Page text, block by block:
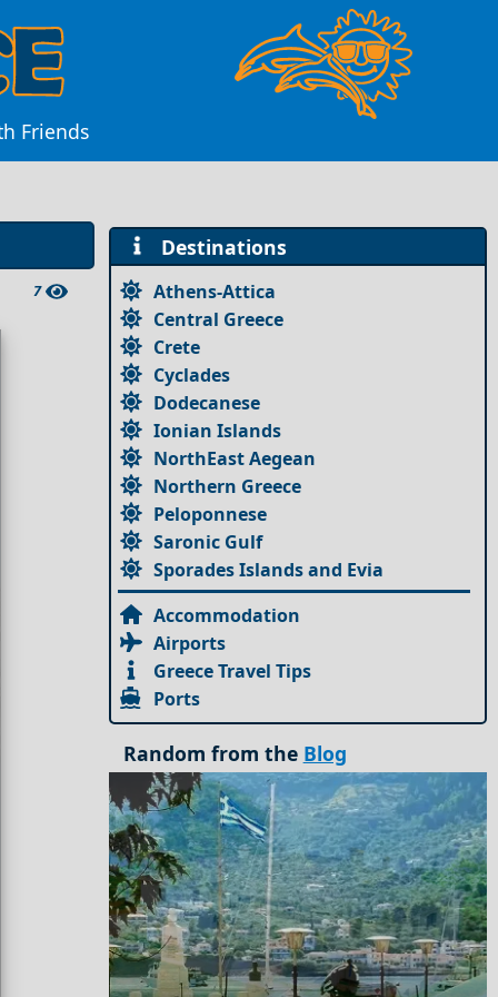
Friends
7
Destinations
Athens-Attica
Central Greece
Crete
Cyclades
Dodecanese
Ionian Islands
NorthEast Aegean
Northern Greece
Peloponnese
Saronic Gulf
Sporades Islands and Evia
Accommodation
Airports
Greece Travel Tips
Ports
Random from the Blog